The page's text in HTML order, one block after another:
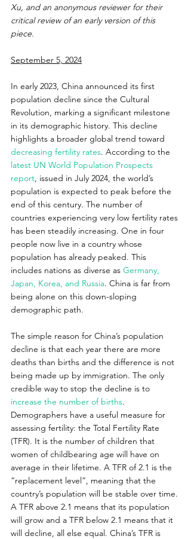
Xu, and an anonymous reviewer for their
critical review of an early version of this
piece.
September 5, 2024
In early 2023, China announced its first
population decline since the Cultural
Revolution, marking a significant milestone
in its demographic history. This decline
highlights a broader global trend toward
decreasing fertility rates. According to the
latest UN World Population Prospects
report, issued in July 2024, the world’s
population is expected to peak before the
end of this century. The number of
countries experiencing very low fertility rates
has been steadily increasing. One in four
people now live in a country whose
population has already peaked. This
includes nations as diverse as Germany,
Japan, Korea, and Russia. China is far from
being alone on this down-sloping
demographic path.
The simple reason for China’s population
decline is that each year there are more
deaths than births and the difference is not
being made up by immigration. The only
credible way to stop the decline is to
increase the number of births.
Demographers have a useful measure for
assessing fertility: the Total Fertility Rate
(TFR). It is the number of children that
women of childbearing age will have on
average in their lifetime. A TFR of 2.1 is the
“replacement level”, meaning that the
country’s population will be stable over time.
A TFR above 2.1 means that its population
will grow and a TFR below 2.1 means that it
will decline, all else equal. China’s TFR is